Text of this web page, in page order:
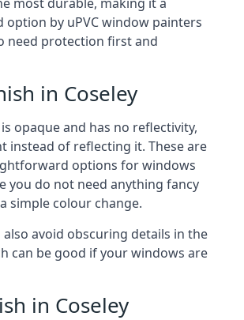
option by uPVC window painters
need protection first and
in Coseley
opaque and has no reflectivity,
instead of reflecting it. These are
options for windows
you do not need anything fancy
simple colour change.
also avoid obscuring details in the
can be good if your windows are
in Coseley